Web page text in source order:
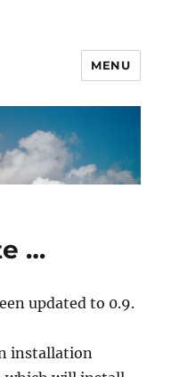
MENU
…
updated to 0.9.
installation